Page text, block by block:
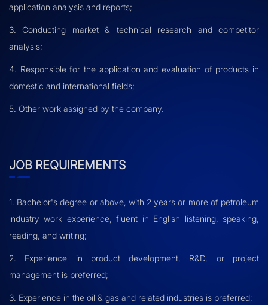
application analysis and reports;
3. Conducting market & technical research and competitor
analysis;
4. Responsible for the application and evaluation of products in
domestic and international fields;
5. Other work assigned by the company.
JOB REQUIREMENTS
1. Bachelor's degree or above, with 2 years or more of petroleum
industry work experience, fluent in English listening, speaking,
reading, and writing;
2. Experience in product development, R&D, or project
management is preferred;
3. Experience in the oil & gas and related industries is preferred;